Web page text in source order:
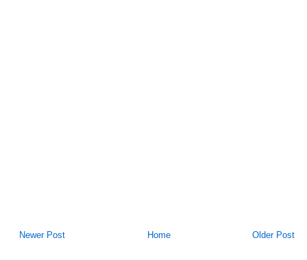
Newer Post Older Post
Home